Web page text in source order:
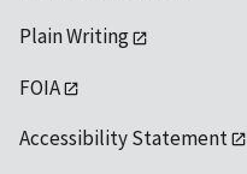
Plain Writing
FOIA
Accessibility Statement